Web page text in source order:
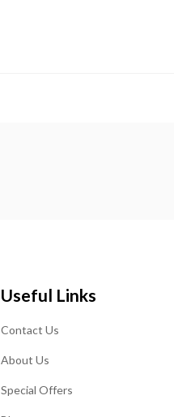
Useful Links
Contact Us
About Us
Special Offers